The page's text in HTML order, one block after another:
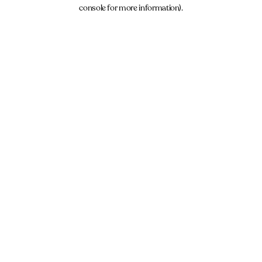
console for more information).